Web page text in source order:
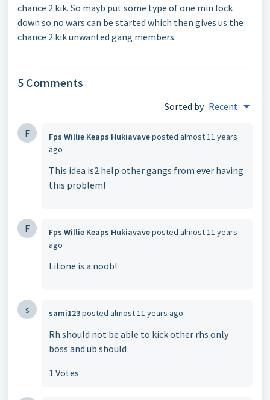
chance 2 kik. So mayb put some type of one min lock
down so no wars can be started which then gives us the
chance 2 kik unwanted gang members.
5 Comments
Sorted by Recent
F Fps Willie Keaps Hukiavaveposted almost 11 years
ago
This idea is2 help other gangs from ever having
this problem!
F Fps Willie Keaps Hukiavaveposted almost 11 years
ago
Litone is a noob!
s sami123posted almost 11 years ago
Rh should not be able to kick other rhs only
boss and ub should
1 Votes